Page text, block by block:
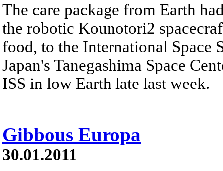
The care package from Earth
the robotic Kounotori2
food, to the International Space
Japan's Tanegashima Space
ISS in low Earth late last week.
Gibbous Europa
30.01.2011